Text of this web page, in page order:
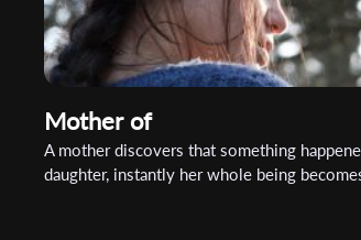
Mother of
A mother discovers that something
daughter, instantly her whole being